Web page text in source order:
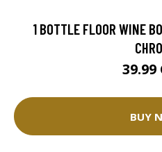
1 BOTTLE FLOOR WINE
39.99
BUY